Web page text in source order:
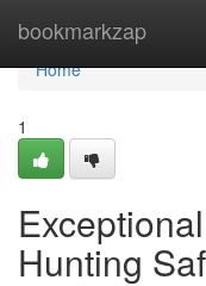
bookmarkzap
Home
Home
1
Hunting